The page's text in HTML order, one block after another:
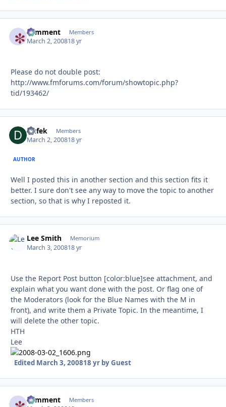
comment Members
March 2, 200818 yr
Please do not double post:
http://www.fmforums.com/forum/showtopic.php?
tid/193462/
Dufek Members
March 2, 200818 yr
AUTHOR
Well I posted this in another section and this section fits it
better. I sure don't see any way to move the topic to another
section, so that is why I reposted it.
Lee Smith Memorium
March 3, 200818 yr
Use the Report Post button [color:blue]see attachment, and
explain what you want done with the post. Or flag one of
the Moderators (look for the Blue Names with the M in
front), and write them a Private Topic. In the meantime, I
will delete the other topic.
HTH
Lee
Edited March 3, 200818 yrby Guest
comment Members